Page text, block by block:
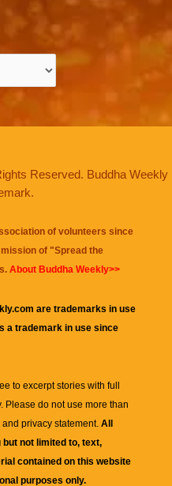
Reserved. Buddha Weekly
of volunteers since
of "Spread the
About Buddha Weekly>>
are trademarks in use
a trademark in use since
to excerpt stories with full
. Please do not use more than
privacy statement. All
not limited to, text,
contained on this website
purposes only.